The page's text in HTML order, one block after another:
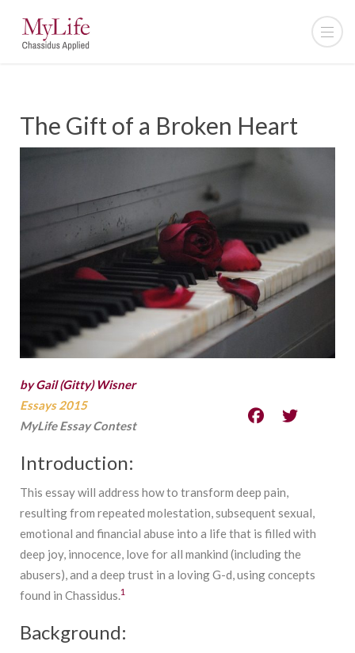
The Gift of a Broken Heart
by Gail (Gitty) Wisner
Essays 2015
MyLife Essay Contest
Introduction:
This essay will address how to transform deep pain,
resulting from repeated molestation, subsequent sexual,
emotional and financial abuse into a life that is filled with
deep joy, innocence, love for all mankind (including the
abusers), and a deep trust in a loving G-d, using concepts
found in Chassidus.1
Background: